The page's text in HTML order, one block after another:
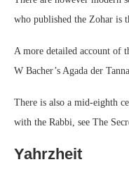
who published the Zohar is
A more detailed account of
W Bacher’s Agada der
There is also a mid-eighth
with the Rabbi, see The
Yahrzheit